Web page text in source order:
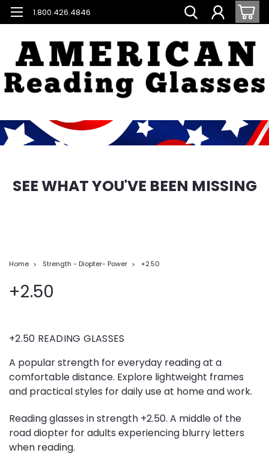
1.800.426.4846
SEE WHAT YOU'VE BEEN MISSING
Home Strength - Diopter- Power +2.50
+2.50
+2.50 READING GLASSES
A popular strength for everyday reading at a
comfortable distance. Explore lightweight frames
and practical styles for daily use at home and work.
Reading glasses in strength +2.50. A middle of the
road diopter for adults experiencing blurry letters
when reading.